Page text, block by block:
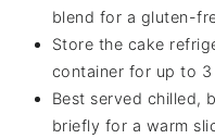
blend for a gluten-
Store the cake
container for up to 3
Best served chilled,
briefly for a warm